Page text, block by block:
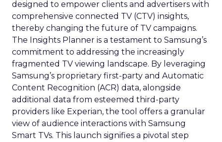
designed to empower clients and advertisers with
comprehensive connected TV (CTV) insights,
thereby changing the future of TV campaigns.
The Insights Planner is a testament to Samsung’s
commitment to addressing the increasingly
fragmented TV viewing landscape. By leveraging
Samsung’s proprietary first-party and Automatic
Content Recognition (ACR) data, alongside
additional data from esteemed third-party
providers like Experian, the tool offers a granular
view of audience interactions with Samsung
Smart TVs. This launch signifies a pivotal step